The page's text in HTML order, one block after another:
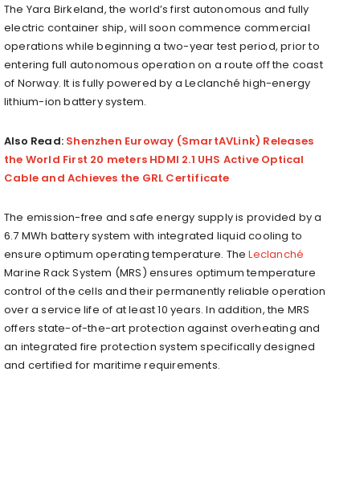
The Yara Birkeland, the world’s first autonomous and fully
electric container ship, will soon commence commercial
operations while beginning a two-year test period, prior to
entering full autonomous operation on a route off the coast
of Norway. It is fully powered by a Leclanché high-energy
lithium-ion battery system.
Also Read: Shenzhen Euroway (SmartAVLink) Releases
the World First 20 meters HDMI 2.1 UHS Active Optical
Cable and Achieves the GRL Certificate
The emission-free and safe energy supply is provided by a
6.7 MWh battery system with integrated liquid cooling to
ensure optimum operating temperature. TheLeclanché
Marine Rack System (MRS) ensures optimum temperature
control of the cells and their permanently reliable operation
over a service life of at least 10 years. In addition, the MRS
offers state-of-the-art protection against overheating and
an integrated fire protection system specifically designed
and certified for maritime requirements.